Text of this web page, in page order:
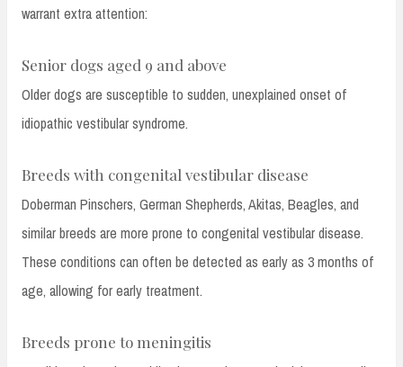
warrant extra attention:
Senior dogs aged 9 and above
Older dogs are susceptible to sudden, unexplained onset of
idiopathic vestibular syndrome.
Breeds with congenital vestibular disease
Doberman Pinschers, German Shepherds, Akitas, Beagles, and
similar breeds are more prone to congenital vestibular disease.
These conditions can often be detected as early as 3 months of
age, allowing for early treatment.
Breeds prone to meningitis